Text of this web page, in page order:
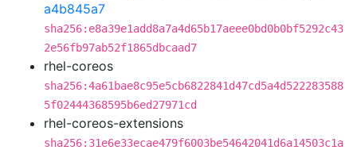
a4b845a7
sha256:e8a39e1add8a7a4d65b17aeee0bd0b0bf5292c43
2e56fb97ab52f1865dbcaad7
rhel-coreos
sha256:4a61bae8c95e5cb6822841d47cd5a4d522283588
5f02444368595b6ed27971cd
rhel-coreos-extensions
sha256:31e6e33ecae479f6003be54642041d6a14503c1a